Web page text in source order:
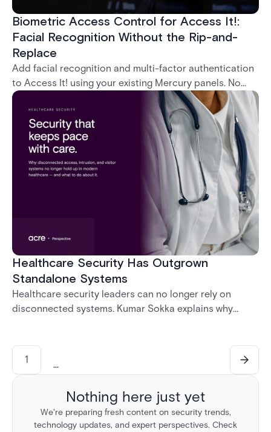
Biometric Access Control for Access It!:
Facial Recognition Without the Rip-and-
Replace
Add facial recognition and multi-factor authentication
to Access It! using your existing Mercury panels. No
rip-and-replace required.
Healthcare Security Has Outgrown
Standalone Systems
Healthcare security leaders can no longer rely on
disconnected systems. Kumar Sokka explains why
and safer healthcare environments.
1 ...
Nothing here just yet
We're preparing fresh content on security trends,
technology updates, and expert perspectives. Check